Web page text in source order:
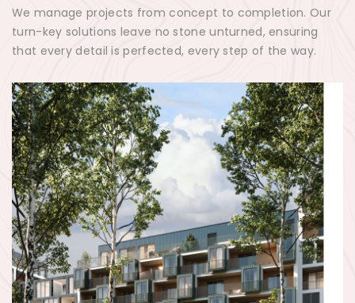
We manage projects from concept to completion. Our
turn-key solutions leave no stone unturned, ensuring
that every detail is perfected, every step of the way.